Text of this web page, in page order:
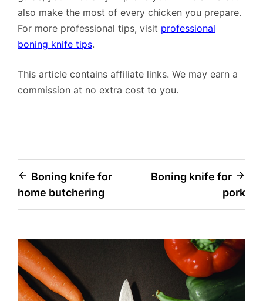
also make the most of every chicken you prepare.
For more professional tips, visit professional
boning knife tips.
This article contains affiliate links. We may earn a
commission at no extra cost to you.
Post
navigation
Boning knife for
home butchering
Boning knife for
pork